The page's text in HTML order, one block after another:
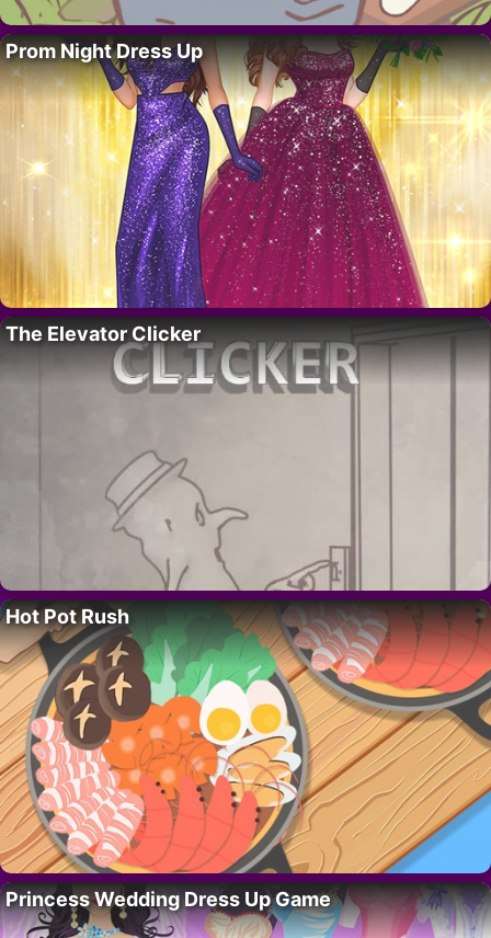
Prom Night Dress Up
The Elevator Clicker
Hot Pot Rush
Princess Wedding Dress Up Game